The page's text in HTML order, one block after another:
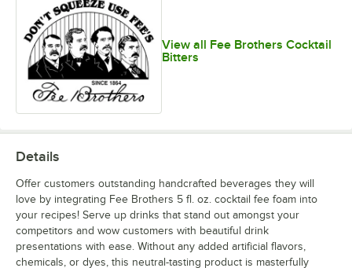
View all Fee Brothers Cocktail
Bitters
Details
Offer customers outstanding handcrafted beverages they will
love by integrating Fee Brothers 5 fl. oz. cocktail fee foam into
your recipes! Serve up drinks that stand out amongst your
competitors and wow customers with beautiful drink
presentations with ease. Without any added artificial flavors,
chemicals, or dyes, this neutral-tasting product is masterfully